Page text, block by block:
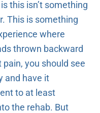
this isn’t something
This is something
where
thrown backward
you should see
and have it
to at least
the rehab. But